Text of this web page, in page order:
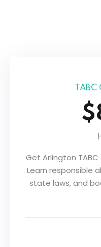
Get Arlington
Learn responsible
state laws, and